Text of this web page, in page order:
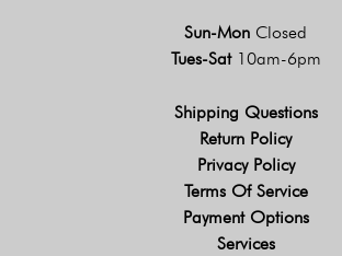
Sun-Mon Closed
Tues-Sat 10am-6pm
Shipping Questions
Return Policy
Privacy Policy
Terms Of Service
Payment Options
Services